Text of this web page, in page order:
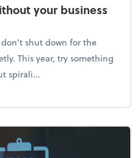
your business
don't shut down for the
This year, try something
spirali...
(without your business